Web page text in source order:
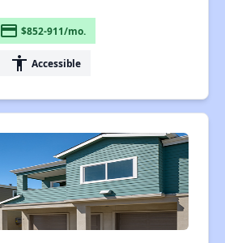
payment $852-911/mo.
accessibility Accessible